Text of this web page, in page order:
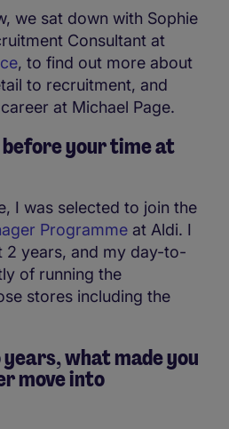
we sat down with Sophie
Consultant at
, to find out more about
to recruitment, and
at Michael Page.
your time at
I was selected to join the
Programme at Aldi. I
2 years, and my day-to-
of running the
stores including the
what made you
move into